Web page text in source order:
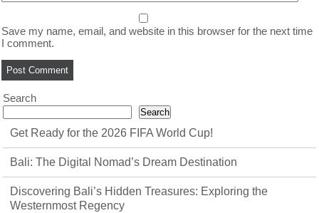
Save my name, email, and website in this browser for the next time
I comment.
Search
Search
Get Ready for the 2026 FIFA World Cup!
Bali: The Digital Nomad’s Dream Destination
Discovering Bali’s Hidden Treasures: Exploring the
Westernmost Regency